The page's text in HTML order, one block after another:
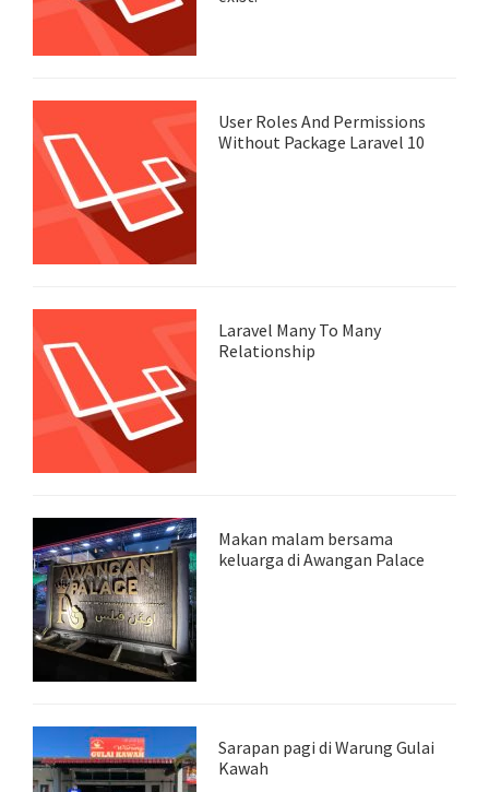
User Roles And Permissions
Without Package Laravel 10
Laravel Many To Many
Relationship
Makan malam bersama
keluarga di Awangan Palace
Sarapan pagi di Warung Gulai
Kawah